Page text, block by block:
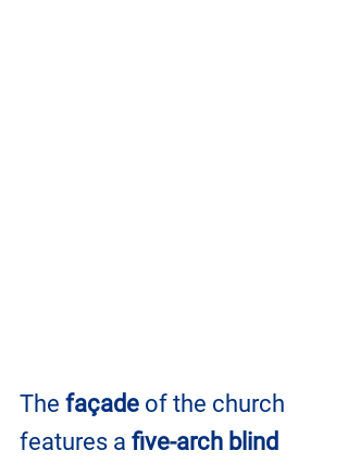
The façade of the church
features a five-arch blind